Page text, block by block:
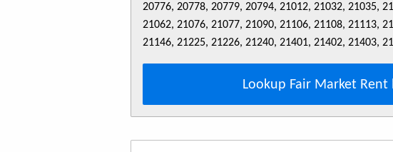
20776, 20778, 20779, 20794, 21012, 21032, 21035,
21062, 21076, 21077, 21090, 21106, 21108, 21113,
21146, 21225, 21226, 21240, 21401, 21402, 21403,
Lookup Fair Market Rent